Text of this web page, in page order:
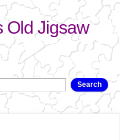
Old Jigsaw